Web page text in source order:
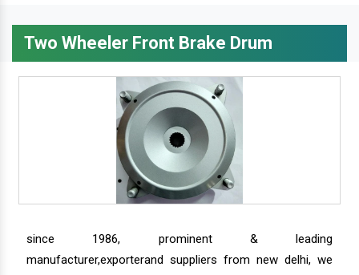
Two Wheeler Front Brake Drum
since 1986, prominent & leading
manufacturer,exporterand suppliers from new delhi, we